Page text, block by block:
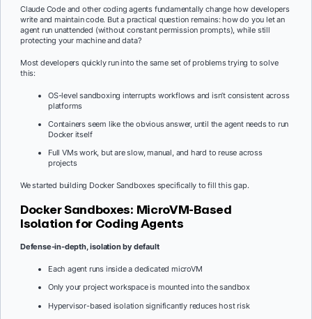
Claude Code and other coding agents fundamentally change how developers
write and maintain code. But a practical question remains: how do you let an
agent run unattended (without constant permission prompts), while still
protecting your machine and data?
Most developers quickly run into the same set of problems trying to solve
this:
OS-level sandboxing interrupts workflows and isn’t consistent across
platforms
Containers seem like the obvious answer, until the agent needs to run
Docker itself
Full VMs work, but are slow, manual, and hard to reuse across
projects
We started building Docker Sandboxes specifically to fill this gap.
Docker Sandboxes: MicroVM-Based
Isolation for Coding Agents
Defense-in-depth, isolation by default
Each agent runs inside a dedicated microVM
Only your project workspace is mounted into the sandbox
Hypervisor-based isolation significantly reduces host risk